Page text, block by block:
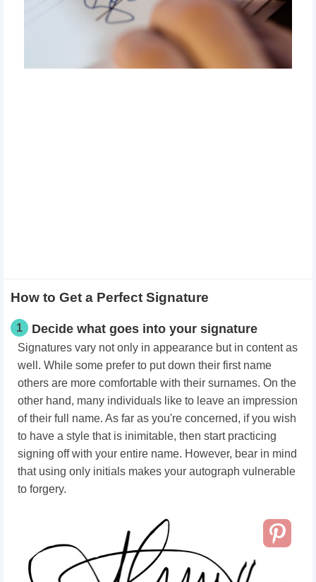
How to Get a Perfect Signature
1 Decide what goes into your signature
Signatures vary not only in appearance but in content as
well. While some prefer to put down their first name
others are more comfortable with their surnames. On the
other hand, many individuals like to leave an impression
of their full name. As far as you're concerned, if you wish
to have a style that is inimitable, then start practicing
signing off with your entire name. However, bear in mind
that using only initials makes your autograph vulnerable
to forgery.